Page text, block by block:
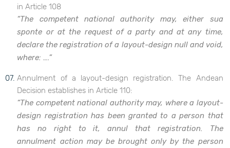
in Article 108
“The competent national authority may, either sua
sponte or at the request of a party and at any time,
declare the registration of a layout-design null and void,
where: ….”
Annulment of a layout-design registration. The Andean
Decision establishes in Article 110:
“The competent national authority may, where a layout-
design registration has been granted to a person that
has no right to it, annul that registration. The
annulment action may be brought only by the person